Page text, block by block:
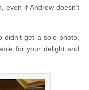
even if Andrew doesn’t
get a solo photo,
for your delight and